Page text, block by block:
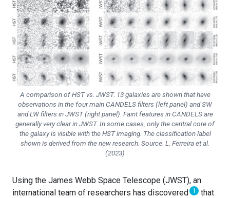
A comparison of HST vs. JWST. 13 galaxies are shown that have
observations in the four main CANDELS filters (left panel) and SW
and LW filters in JWST (right panel). Faint features in CANDELS are
generally very clear in JWST. In some cases, only the central core of
the galaxy is visible with the HST imaging. The classification label
shown is derived from the new research. Source. L. Ferreira et al.
(2023)
Using the James Webb Space Telescope (JWST), an
international team of researchers has discovered 1
that